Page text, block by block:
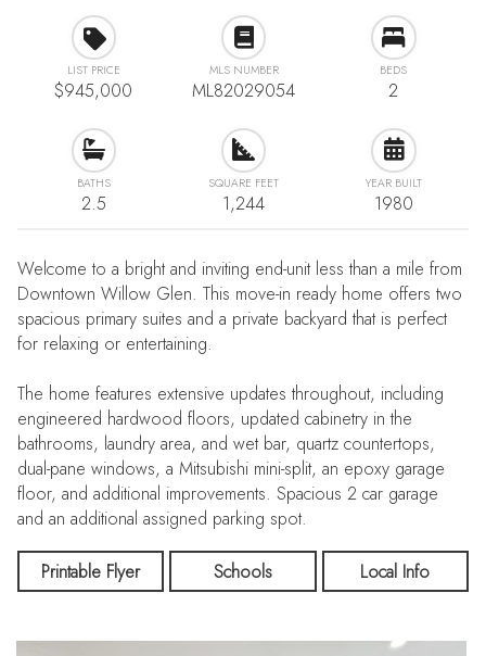
LIST PRICE
$945,000
MLS NUMBER
ML82029054
BEDS
2
BATHS
2.5
SQUARE FEET
1,244
YEAR BUILT
1980
Welcome to a bright and inviting end-unit less than a mile from
Downtown Willow Glen. This move-in ready home offers two
spacious primary suites and a private backyard that is perfect
for relaxing or entertaining.
The home features extensive updates throughout, including
engineered hardwood floors, updated cabinetry in the
bathrooms, laundry area, and wet bar, quartz countertops,
dual-pane windows, a Mitsubishi mini-split, an epoxy garage
floor, and additional improvements. Spacious 2 car garage
and an additional assigned parking spot.
The location is walking distance to Downtown Willow Glen
shops and restaurants, with close proximity to Valley Fair,
Printable Flyer Schools Local Info